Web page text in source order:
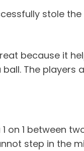
stole
because it
The
on 1 between
step in the